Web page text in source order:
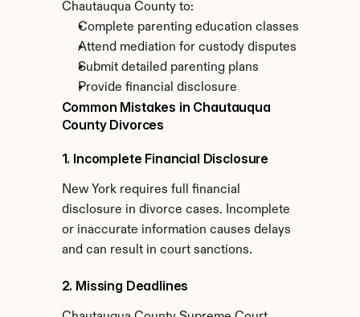
Chautauqua County to:
Complete parenting education classes
Attend mediation for custody disputes
Submit detailed parenting plans
Provide financial disclosure
Common Mistakes in Chautauqua
County Divorces
1. Incomplete Financial Disclosure
New York requires full financial
disclosure in divorce cases. Incomplete
or inaccurate information causes delays
and can result in court sanctions.
2. Missing Deadlines